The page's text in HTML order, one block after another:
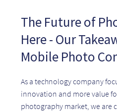
The Future of
Here - Our
Mobile Photo
As a technology company
innovation and more value
photography market, we are